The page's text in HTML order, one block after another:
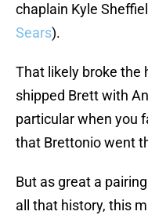
chaplain Kyle
Sears).
That likely broke the
shipped Brett with
particular when you
that Brettonio went
But as great a
all that history, this